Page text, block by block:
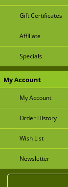
Gift Certificates
Affiliate
Specials
My Account
My Account
Order History
Wish List
Newsletter